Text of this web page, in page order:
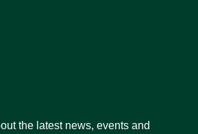
the latest news, events and